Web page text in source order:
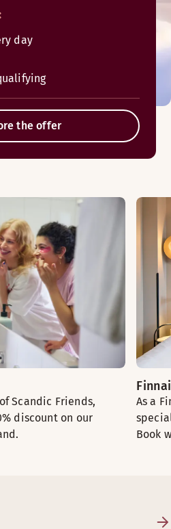
day
the offer
Scandic Friends,
discount on our
As a
Book